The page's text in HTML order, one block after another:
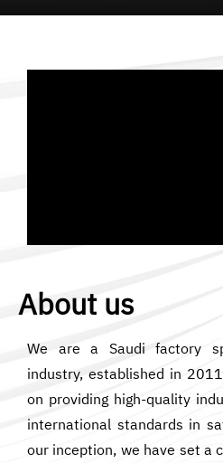
About us
We are a Saudi factory
industry, established in
on providing high-quality
international standards in
our inception, we have set a